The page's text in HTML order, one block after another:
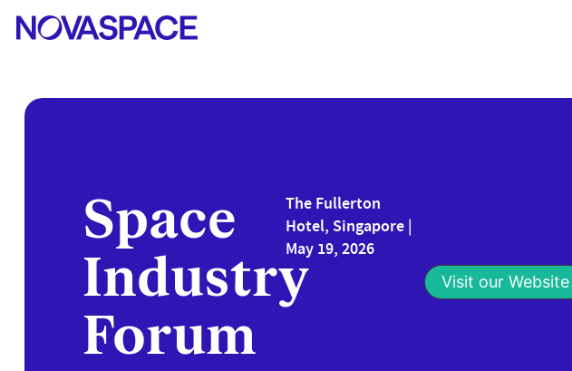
Space
Industry
Forum
The Fullerton
Hotel, Singapore |
May 19, 2026
Visit our Website